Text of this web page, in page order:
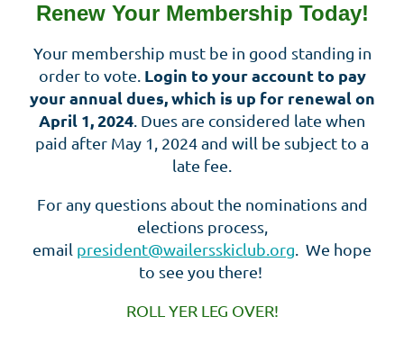
Renew Your Membership Today!
Your membership must be in good standing in
order to vote. Login to your account to pay
your annual dues, which is up for renewal on
April 1, 2024 . Dues are considered late when
paid after May 1, 2024 and will be subject to a
late fee.
For any questions about the nominations and
elections process,
email president@wailersskiclub.org . We hope
to see you there!
ROLL YER LEG OVER!